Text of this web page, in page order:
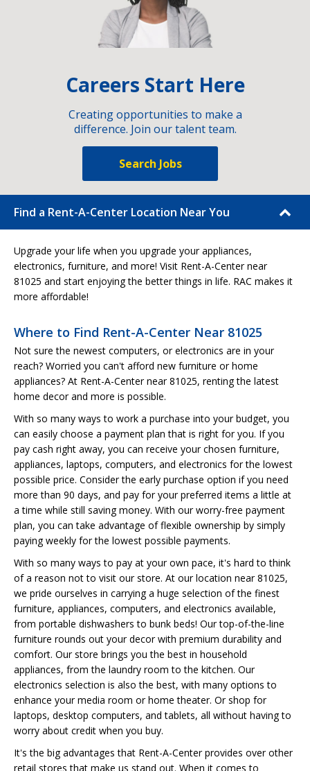
Careers Start Here
Creating opportunities to make a
difference. Join our talent team.
Search Jobs
Find a Rent-A-Center Location Near You
Upgrade your life when you upgrade your appliances,
electronics, furniture, and more! Visit Rent-A-Center near
81025 and start enjoying the better things in life. RAC makes it
more affordable!
Where to Find Rent-A-Center Near 81025
Not sure the newest computers, or electronics are in your
reach? Worried you can't afford new furniture or home
appliances? At Rent-A-Center near 81025, renting the latest
home decor and more is possible.
With so many ways to work a purchase into your budget, you
can easily choose a payment plan that is right for you. If you
pay cash right away, you can receive your chosen furniture,
appliances, laptops, computers, and electronics for the lowest
possible price. Consider the early purchase option if you need
more than 90 days, and pay for your preferred items a little at
a time while still saving money. With our worry-free payment
plan, you can take advantage of flexible ownership by simply
paying weekly for the lowest possible payments.
With so many ways to pay at your own pace, it's hard to think
of a reason not to visit our store. At our location near 81025,
we pride ourselves in carrying a huge selection of the finest
furniture, appliances, computers, and electronics available,
from portable dishwashers to bunk beds! Our top-of-the-line
furniture rounds out your decor with premium durability and
comfort. Our store brings you the best in household
appliances, from the laundry room to the kitchen. Our
electronics selection is also the best, with many options to
enhance your media room or home theater. Or shop for
laptops, desktop computers, and tablets, all without having to
worry about credit when you buy.
It's the big advantages that Rent-A-Center provides over other
retail stores that make us stand out. When it comes to